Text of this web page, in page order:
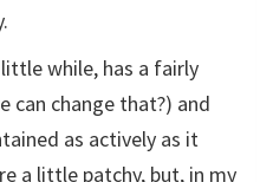
while, has a fairly
can change that?) and
as actively as it
a little patchy, but, in my